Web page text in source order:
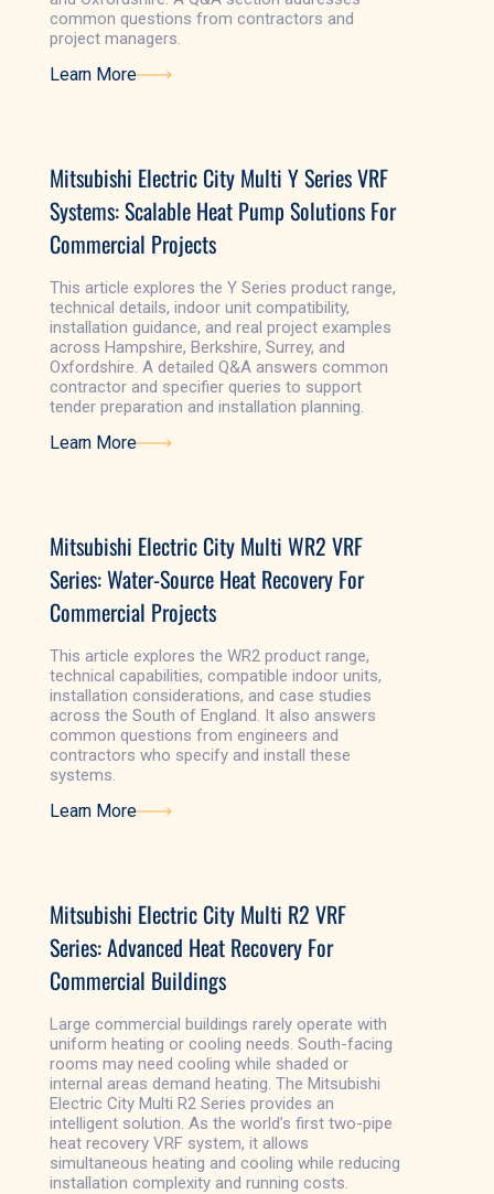
common questions from contractors and
project managers.
Learn More
Mitsubishi Electric City Multi Y Series VRF
Systems: Scalable Heat Pump Solutions For
Commercial Projects
This article explores the Y Series product range,
technical details, indoor unit compatibility,
installation guidance, and real project examples
across Hampshire, Berkshire, Surrey, and
Oxfordshire. A detailed Q&A answers common
contractor and specifier queries to support
tender preparation and installation planning.
Learn More
Mitsubishi Electric City Multi WR2 VRF
Series: Water-Source Heat Recovery For
Commercial Projects
This article explores the WR2 product range,
technical capabilities, compatible indoor units,
installation considerations, and case studies
across the South of England. It also answers
common questions from engineers and
contractors who specify and install these
systems.
Learn More
Mitsubishi Electric City Multi R2 VRF
Series: Advanced Heat Recovery For
Commercial Buildings
Large commercial buildings rarely operate with
uniform heating or cooling needs. South-facing
rooms may need cooling while shaded or
internal areas demand heating. The Mitsubishi
Electric City Multi R2 Series provides an
intelligent solution. As the world’s first two-pipe
heat recovery VRF system, it allows
simultaneous heating and cooling while reducing
installation complexity and running costs.